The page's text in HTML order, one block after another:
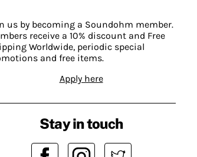
us by becoming a Soundohm member.
receive a 10% discount and Free
Worldwide, periodic special
and free items.
Apply here
Stay in touch